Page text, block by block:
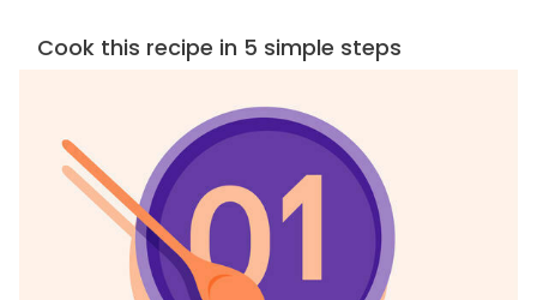
Cook this recipe in 5 simple steps